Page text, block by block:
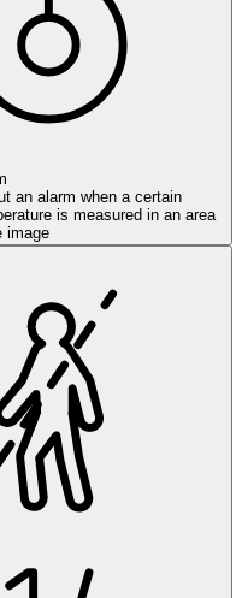
an alarm when a certain
is measured in an area
image